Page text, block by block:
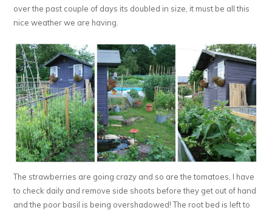
over the past couple of days its doubled in size, it must be all this
nice weather we are having.
The strawberries are going crazy and so are the tomatoes, I have
to check daily and remove side shoots before they get out of hand
and the poor basil is being overshadowed! The root bed is left to